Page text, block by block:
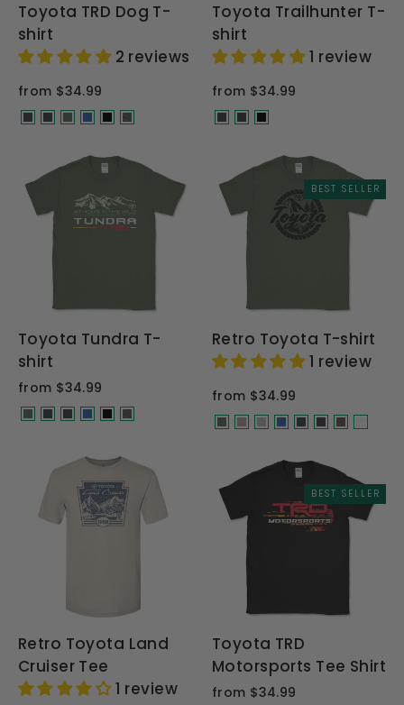
Toyota TRD Dog T-
shirt
2 reviews
from $34.99
Toyota Trailhunter T-
shirt
1 review
from $34.99
Toyota Tundra T-
shirt
from $34.99
BEST SELLER
Retro Toyota T-shirt
1 review
from $34.99
Retro Toyota Land
Cruiser Tee
1 review
BEST SELLER
Toyota TRD
Motorsports Tee Shirt
from $34.99